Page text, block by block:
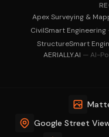
Apex Surveying &
CivilSmart Engineering
StructureSmart
AERIALLY.AI — AI-
Google Street